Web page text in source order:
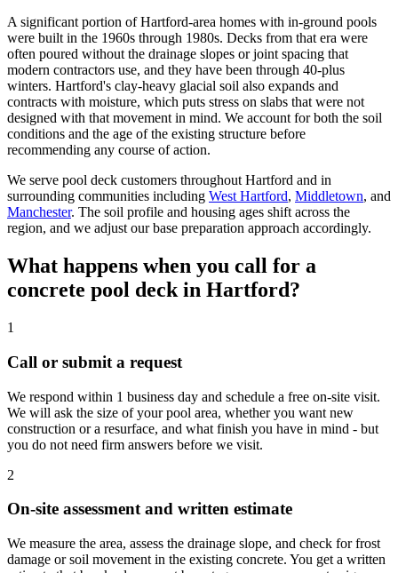
A significant portion of Hartford-area homes with in-ground pools
were built in the 1960s through 1980s. Decks from that era were
often poured without the drainage slopes or joint spacing that
modern contractors use, and they have been through 40-plus
winters. Hartford's clay-heavy glacial soil also expands and
contracts with moisture, which puts stress on slabs that were not
designed with that movement in mind. We account for both the soil
conditions and the age of the existing structure before
recommending any course of action.
We serve pool deck customers throughout Hartford and in
surrounding communities including West Hartford, Middletown, and
Manchester. The soil profile and housing ages shift across the
region, and we adjust our base preparation approach accordingly.
What happens when you call for a
concrete pool deck in Hartford?
1
Call or submit a request
We respond within 1 business day and schedule a free on-site visit.
We will ask the size of your pool area, whether you want new
construction or a resurface, and what finish you have in mind - but
you do not need firm answers before we visit.
2
On-site assessment and written estimate
We measure the area, assess the drainage slope, and check for frost
damage or soil movement in the existing concrete. You get a written